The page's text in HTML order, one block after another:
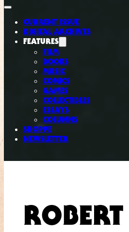
CURRENT ISSUE
DIGITAL ARCHIVES
FEATURES
FILM
BOOKS
MUSIC
COMICS
GAMES
COLLECTIBLES
ESSAYS
COLUMNS
SHOPPE
NEWSLETTER